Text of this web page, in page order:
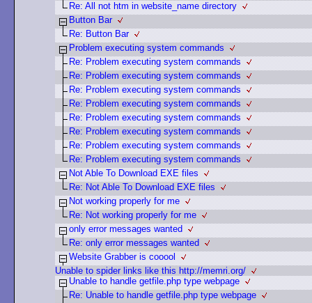
Re: All not htm in website_name directory
Button Bar
Re: Button Bar
Problem executing system commands
Re: Problem executing system commands
Re: Problem executing system commands
Re: Problem executing system commands
Re: Problem executing system commands
Re: Problem executing system commands
Re: Problem executing system commands
Re: Problem executing system commands
Re: Problem executing system commands
Not Able To Download EXE files
Re: Not Able To Download EXE files
Not working properly for me
Re: Not working properly for me
only error messages wanted
Re: only error messages wanted
Website Grabber is cooool
Unable to spider links like this http://memri.org/
Unable to handle getfile.php type webpage
Re: Unable to handle getfile.php type webpage